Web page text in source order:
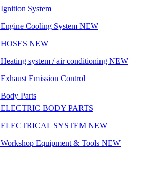
Ignition System
Engine Cooling System NEW
HOSES NEW
Heating system / air conditioning NEW
Exhaust Emission Control
Body Parts
ELECTRIC BODY PARTS
ELECTRICAL SYSTEM NEW
Workshop Equipment & Tools NEW